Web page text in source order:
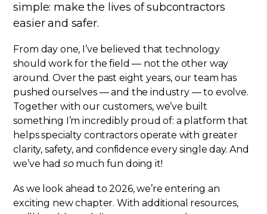
simple: make the lives of subcontractors
easier and safer.
From day one, I’ve believed that technology
should work for the field — not the other way
around. Over the past eight years, our team has
pushed ourselves — and the industry — to evolve.
Together with our customers, we’ve built
something I’m incredibly proud of: a platform that
helps specialty contractors operate with greater
clarity, safety, and confidence every single day. And
we’ve had somuch fun doing it!
As we look ahead to 2026, we’re entering an
exciting new chapter. With additional resources,